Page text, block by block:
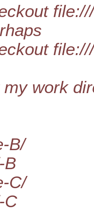
my work
B/
B
C/
C